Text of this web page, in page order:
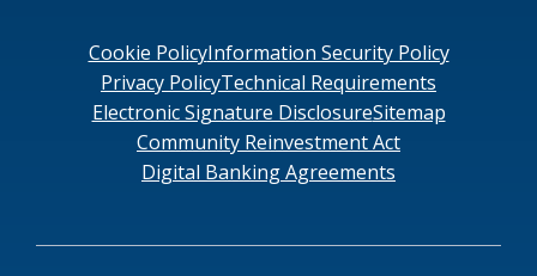
Cookie PolicyInformation Security Policy
Privacy PolicyTechnical Requirements
Electronic Signature DisclosureSitemap
Community Reinvestment Act
Digital Banking Agreements